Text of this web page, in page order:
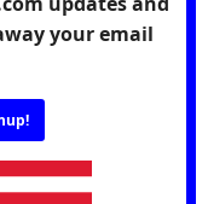
your email